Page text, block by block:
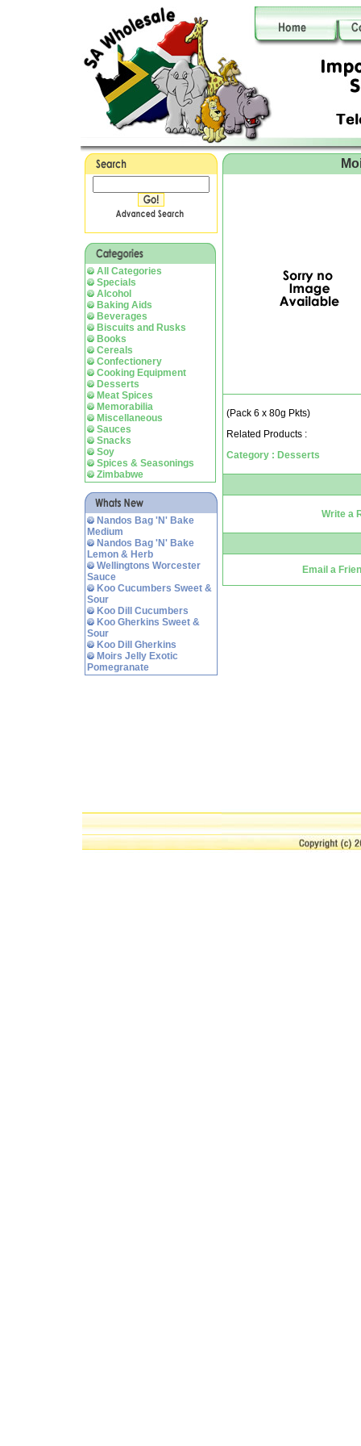
All Categories
Specials
Alcohol
Baking Aids
Beverages
Biscuits and Rusks
Books
Cereals
Confectionery
Cooking Equipment
Desserts
Meat Spices
Memorabilia
Miscellaneous
Sauces
Snacks
Soy
Spices & Seasonings
Zimbabwe
Nandos Bag 'N' Bake
Medium
Nandos Bag 'N' Bake
Lemon & Herb
Wellingtons Worcester
Sauce
Koo Cucumbers Sweet &
Sour
Koo Dill Cucumbers
Koo Gherkins Sweet &
Sour
Koo Dill Gherkins
Moirs Jelly Exotic
Pomegranate
(Pack 6 x 80g Pkts)
Related Products :
Category : Desserts
Write a
Email a